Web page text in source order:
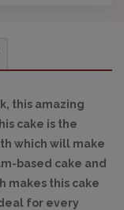
this amazing
cake is the
which will make
based cake and
makes this cake
for every